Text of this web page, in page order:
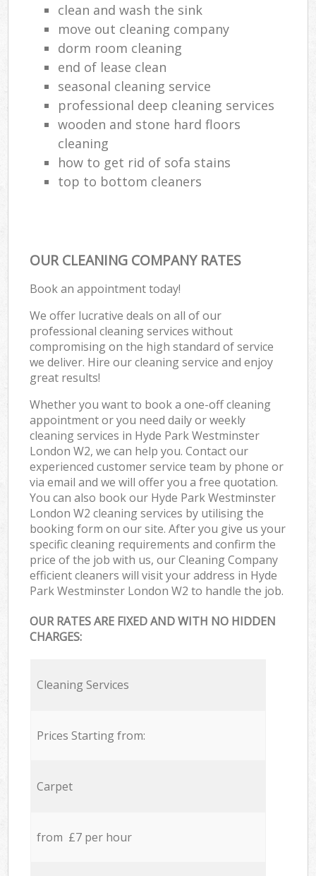
clean and wash the sink
move out cleaning company
dorm room cleaning
end of lease clean
seasonal cleaning service
professional deep cleaning services
wooden and stone hard floors
cleaning
how to get rid of sofa stains
top to bottom cleaners
OUR CLEANING COMPANY RATES
Book an appointment today!
We offer lucrative deals on all of our
professional cleaning services without
compromising on the high standard of service
we deliver. Hire our cleaning service and enjoy
great results!
Whether you want to book a one-off cleaning
appointment or you need daily or weekly
cleaning services in Hyde Park Westminster
London W2, we can help you. Contact our
experienced customer service team by phone or
via email and we will offer you a free quotation.
You can also book our Hyde Park Westminster
London W2 cleaning services by utilising the
booking form on our site. After you give us your
specific cleaning requirements and confirm the
price of the job with us, our Cleaning Company
efficient cleaners will visit your address in Hyde
Park Westminster London W2 to handle the job.
OUR RATES ARE FIXED AND WITH NO HIDDEN
CHARGES:
Cleaning Services
Prices Starting from:
Carpet
from £7 per hour